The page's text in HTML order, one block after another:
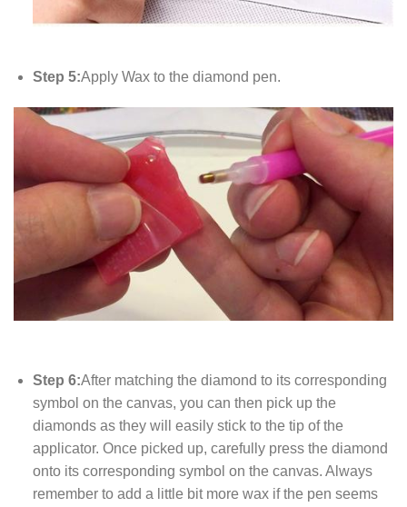
Step 5:Apply Wax to the diamond pen.
Step 6:After matching the diamond to its corresponding
symbol on the canvas, you can then pick up the
diamonds as they will easily stick to the tip of the
applicator. Once picked up, carefully press the diamond
onto its corresponding symbol on the canvas. Always
remember to add a little bit more wax if the pen seems